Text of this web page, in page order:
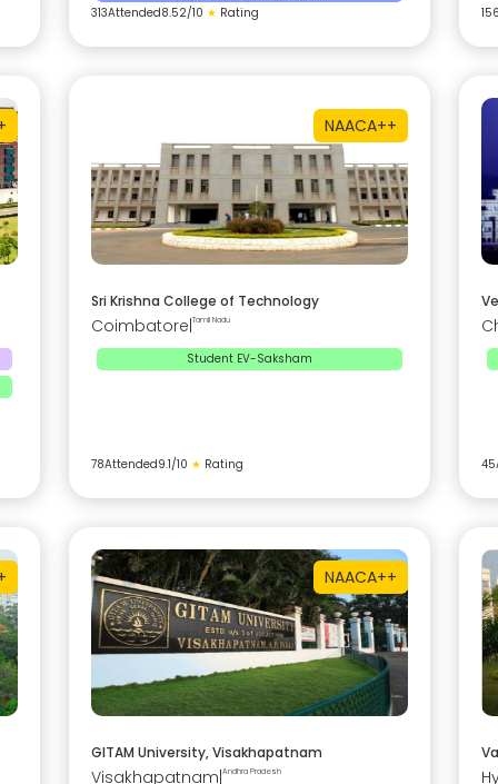
313Attended8.52/10 ★ Rating
NAACA++
Sri Krishna College of Technology
Coimbatore Tamil Nadu
Student EV-Saksham
78Attended9.1/10 ★ Rating 45
NAACA++
GITAM University, Visakhapatnam
Visakhapatnam Andhra Pradesh